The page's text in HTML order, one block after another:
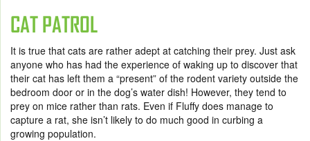
CAT PATROL
It is true that cats are rather adept at catching their prey. Just ask
anyone who has had the experience of waking up to discover that
their cat has left them a “present” of the rodent variety outside the
bedroom door or in the dog’s water dish! However, they tend to
prey on mice rather than rats. Even if Fluffy does manage to
capture a rat, she isn’t likely to do much good in curbing a
growing population.